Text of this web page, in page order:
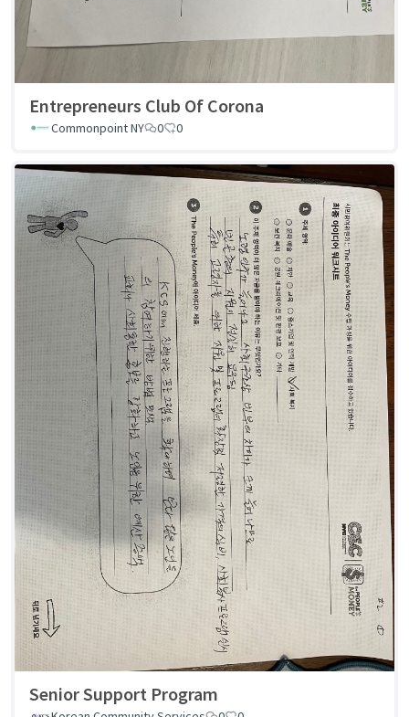
Entrepreneurs Club Of Corona
Commonpoint NY 0 0
Senior Support Program